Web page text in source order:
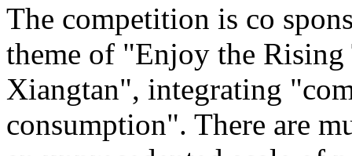
The competition is co
theme of "Enjoy the
Xiangtan", integrating
consumption". There are